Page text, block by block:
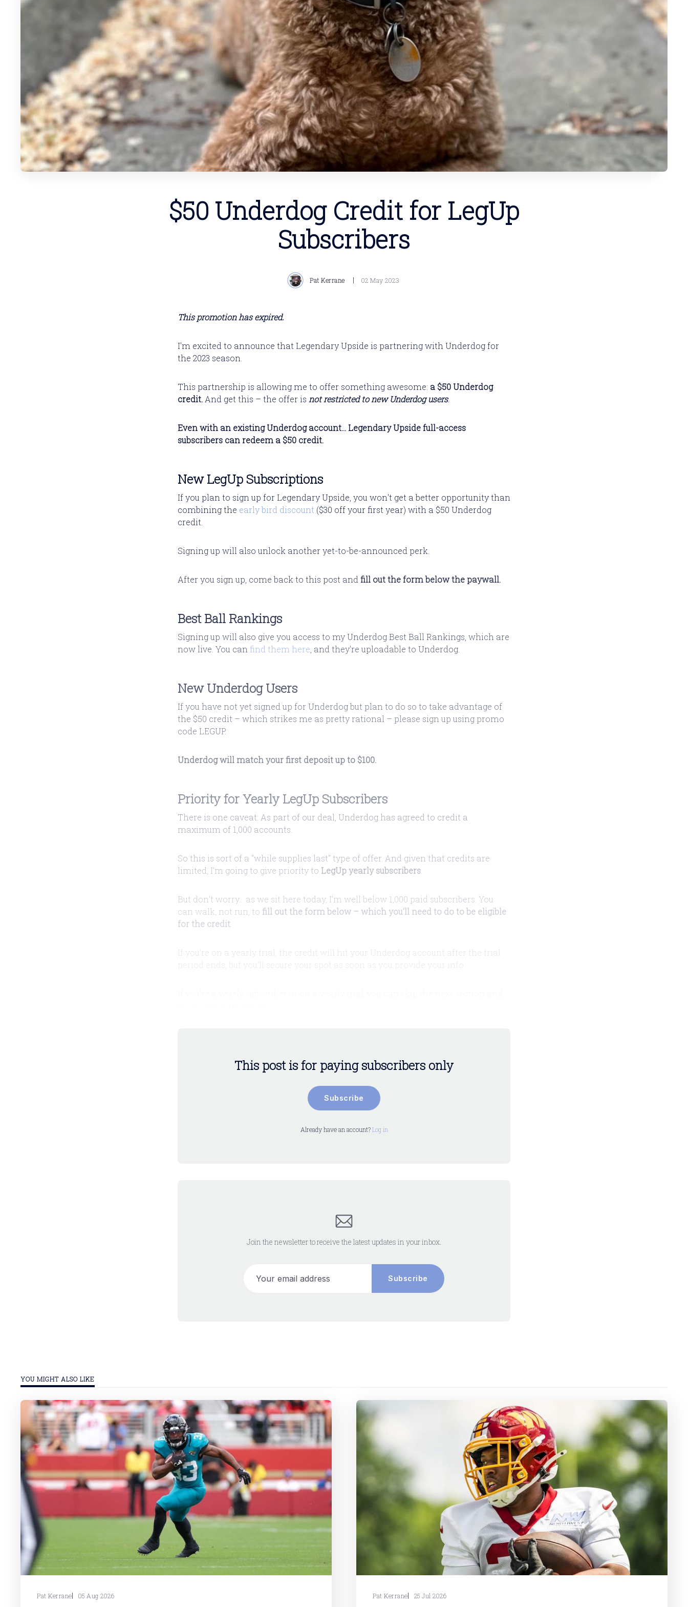
$50 Underdog Credit for LegUp
Subscribers
Pat Kerrane 02 May 2023
This promotion has expired.
I'm excited to announce that Legendary Upside is partnering with Underdog for
the 2023 season.
This partnership is allowing me to offer something awesome: a $50 Underdog
credit. And get this – the offeris not restricted to new Underdog users.
Even with an existing Underdog account... Legendary Upside full-access
subscribers can redeem a $50 credit.
New LegUp Subscriptions
If you plan to sign up for Legendary Upside, you won't get a better opportunity than
combining the early bird discount ($30 off your first year) with a $50 Underdog
credit.
Signing up will also unlock another yet-to-be-announced perk.
After you sign up, come back to this post and fill out the form below the paywall.
Best Ball Rankings
Signing up will also give you access to my Underdog Best Ball Rankings, which are
now live. You can find them here , and they're uploadable to Underdog.
New Underdog Users
If you have not yet signed up for Underdog but plan to do so to take advantage of
the $50 credit – which strikes me as pretty rational – please sign up using promo
code LEGUP.
Underdog will match your first deposit up to $100.
Priority for Yearly LegUp Subscribers
There is one caveat: As part of our deal, Underdog has agreed to credit a
maximum of 1,000 accounts.
So this is sort of a "while supplies last" type of offer. And given that credits are
limited, I'm going to give priority to LegUp yearly subscribers
But don't worry... as we sit here today, I'm well below 1,000 paid subscribers. You
can walk, not run, to fill out the form below – which you'll need to do to be eligible
for the credit
If you're on a yearly trial, the credit will hit your Underdog account after the trial
period ends, but you'll secure your spot as soon as you provide your info.
This post is for paying subscribers only
Subscribe
Already have an account?Log in
Join the newsletter to receive the latest updates in your inbox.
Subscribe
YOU MIGHT ALSO LIKE
Pat Kerrane 05 Aug 2026 Pat Kerrane 25 Jul 2026